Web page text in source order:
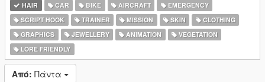
HAIR CAR BIKE AIRCRAFT
EMERGENCY
SCRIPT HOOK
TRAINER MISSION SKIN
CLOTHING
GRAPHICS
JEWELLERY ANIMATION
VEGETATION
LORE FRIENDLY
Από: Πάντα